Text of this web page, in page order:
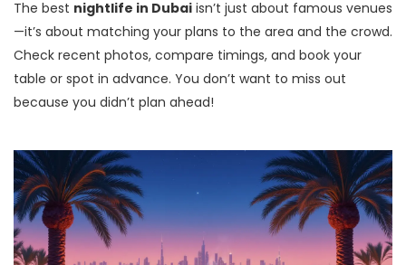
The best nightlife in Dubai isn’t just about famous venues
—it’s about matching your plans to the area and the crowd.
Check recent photos, compare timings, and book your
table or spot in advance. You don’t want to miss out
because you didn’t plan ahead!